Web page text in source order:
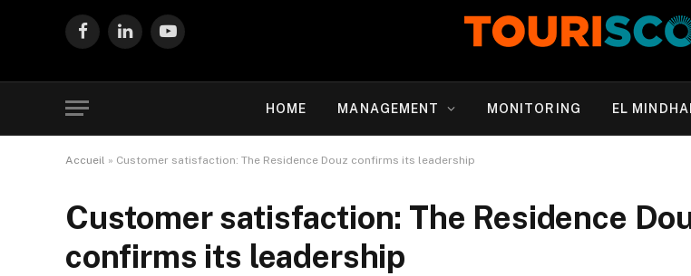
FacebookLinkedInYouTube
HOME MANAGEMENT MONITORING EL
Accueil » Customer satisfaction: The Residence Douz confirms its leadership
Customer satisfaction: The Residence
confirms its leadership